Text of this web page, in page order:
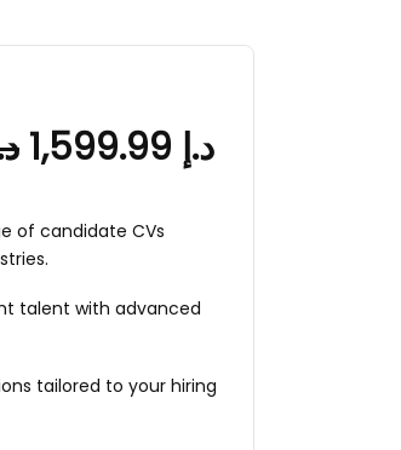
د.إ
of candidate CVs
talent with advanced
tailored to your hiring